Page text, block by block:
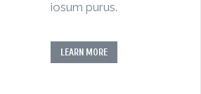
iosum purus.
LEARN MORE